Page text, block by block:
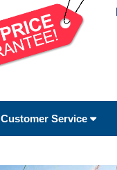
Customer Service